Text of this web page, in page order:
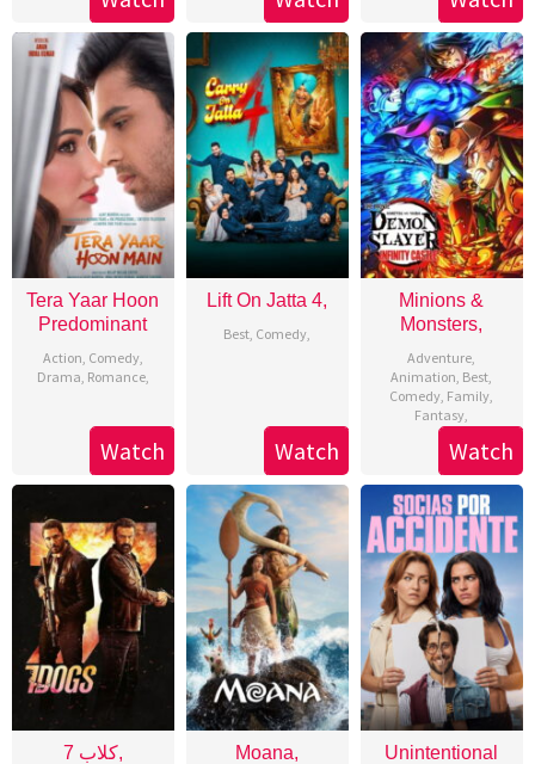
Tera Yaar Hoon
Predominant
Action Comedy,
Drama Romance,
Watch
Lift On Jatta 4,
Best Comedy
Watch
Minions &
Monsters,
Adventure
Animation Best
Comedy Family
Fantasy
Watch
7 كلاب, Moana,
Unintentional